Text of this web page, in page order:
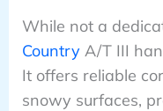
While not a
CountryA/T III
It offers reliable
snowy surfaces,